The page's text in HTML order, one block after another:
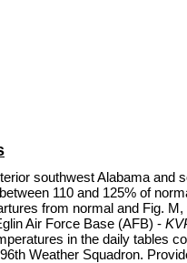
southwest Alabama and
110 and 125% of
from normal and Fig.
Air Force Base (AFB) -
in the daily tables
Weather Squadron.